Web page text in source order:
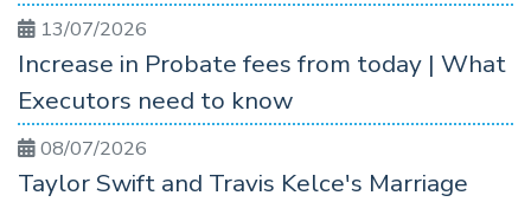
13/07/2026
Increase in Probate fees from today | What
Executors need to know
08/07/2026
Taylor Swift and Travis Kelce's Marriage